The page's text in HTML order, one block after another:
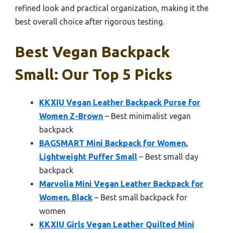
refined look and practical organization, making it the
best overall choice after rigorous testing.
Best Vegan Backpack
Small: Our Top 5 Picks
KKXIU Vegan Leather Backpack Purse for
Women Z-Brown – Best minimalist vegan
backpack
BAGSMART Mini Backpack for Women,
Lightweight Puffer Small – Best small day
backpack
Marvolia Mini Vegan Leather Backpack for
Women, Black – Best small backpack for
women
KKXIU Girls Vegan Leather Quilted Mini